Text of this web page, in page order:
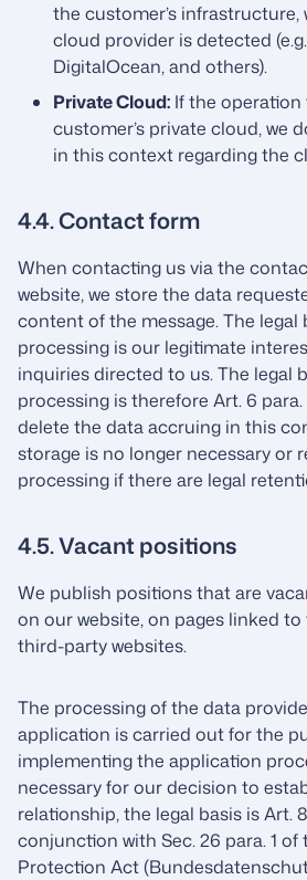
the customer’s infrastructure,
cloud provider is detected
DigitalOcean, and others).
Private Cloud: If the
customer’s private cloud, we
in this context regarding the
4.4. Contact form
When contacting us via the
website, we store the data
content of the message. The legal
processing is our legitimate
inquiries directed to us. The legal
processing is therefore Art. 6 para.
delete the data accruing in this
storage is no longer necessary or
processing if there are legal
4.5. Vacant positions
We publish positions that are
on our website, on pages linked
third-party websites.
The processing of the data
application is carried out for the
implementing the application
necessary for our decision to
relationship, the legal basis is Art.
conjunction with Sec. 26 para. 1
Protection Act